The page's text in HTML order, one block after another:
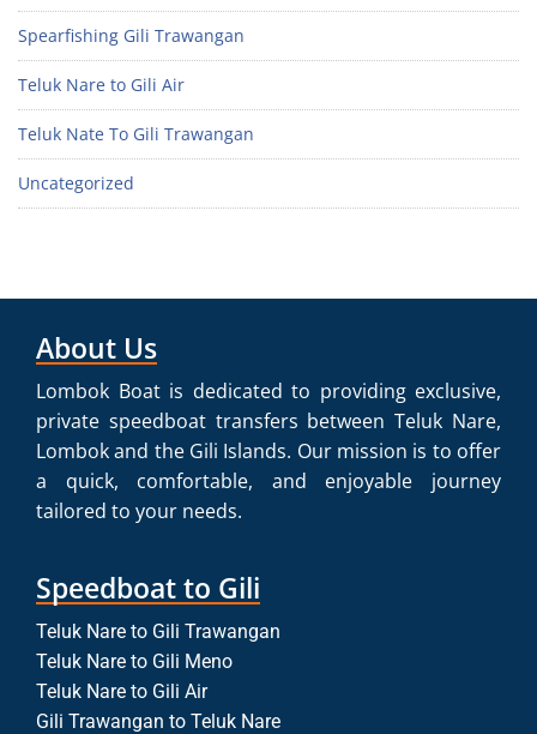
Spearfishing Gili Trawangan
Teluk Nare to Gili Air
Teluk Nate To Gili Trawangan
Uncategorized
About Us
Lombok Boat is dedicated to providing exclusive,
private speedboat transfers between Teluk Nare,
Lombok and the Gili Islands. Our mission is to offer
a quick, comfortable, and enjoyable journey
tailored to your needs.
Speedboat to Gili
Teluk Nare to Gili Trawangan
Teluk Nare to Gili Meno
Teluk Nare to Gili Air
Gili Trawangan to Teluk Nare